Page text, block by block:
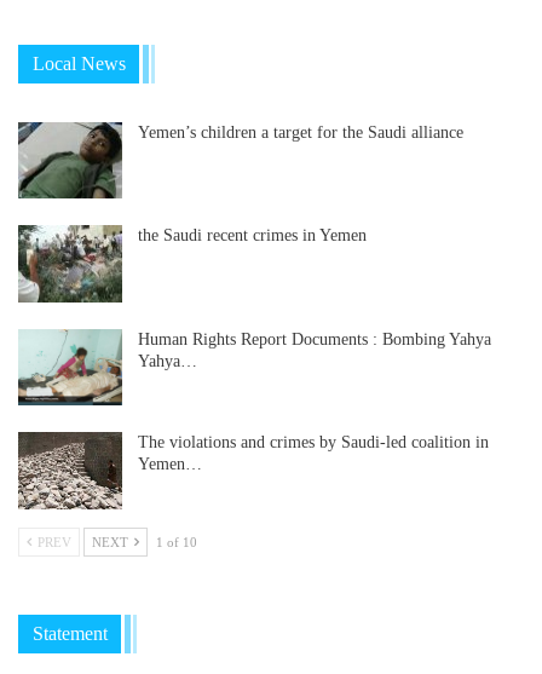
Local News
Yemen’s children a target for the Saudi alliance
the Saudi recent crimes in Yemen
Human Rights Report Documents : Bombing Yahya
Yahya…
The violations and crimes by Saudi-led coalition in
Yemen…
PREV NEXT 1 of 10
Statement